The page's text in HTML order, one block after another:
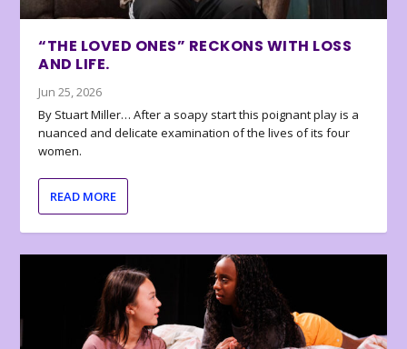
“THE LOVED ONES” RECKONS WITH LOSS
AND LIFE.
Jun 25, 2026
By Stuart Miller… After a soapy start this poignant play is a
nuanced and delicate examination of the lives of its four
women.
READ MORE